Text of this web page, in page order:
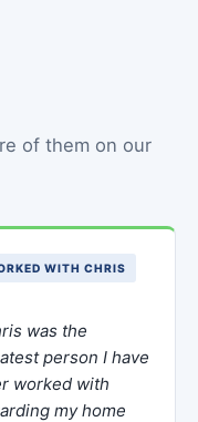
of them on our
WITH CHRIS
was the
person I have
worked with
my home